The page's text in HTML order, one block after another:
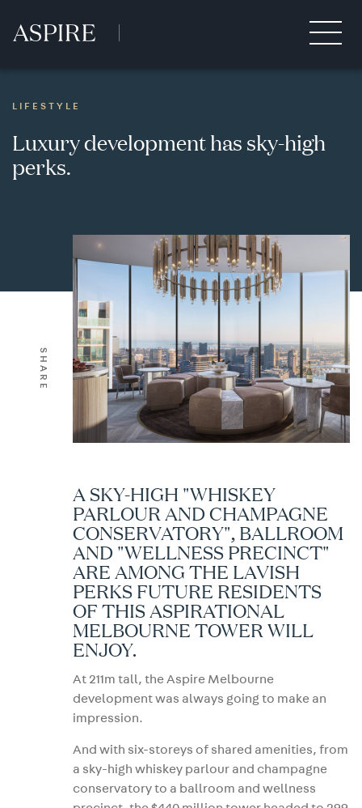
LIFESTYLE
Luxury development has sky-high
perks.
SHARE
A SKY-HIGH "WHISKEY
PARLOUR AND CHAMPAGNE
CONSERVATORY", BALLROOM
AND "WELLNESS PRECINCT"
ARE AMONG THE LAVISH
PERKS FUTURE RESIDENTS
OF THIS ASPIRATIONAL
MELBOURNE TOWER WILL
ENJOY.
At 211m tall, the Aspire Melbourne
development was always going to make an
impression.
And with six-storeys of shared amenities, from
a sky-high whiskey parlour and champagne
conservatory to a ballroom and wellness